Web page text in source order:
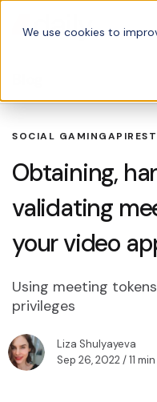
We use cookies to
SOCIAL GAMINGAPI
Obtaining,
validating
your video
Using meeting
privileges
Liza Shulyayeva
Sep 26, 2022/ 11